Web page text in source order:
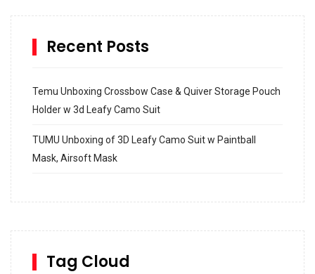
Recent Posts
Temu Unboxing Crossbow Case & Quiver Storage Pouch
Holder w 3d Leafy Camo Suit
TUMU Unboxing of 3D Leafy Camo Suit w Paintball
Mask, Airsoft Mask
SharkBite
Tag Cloud